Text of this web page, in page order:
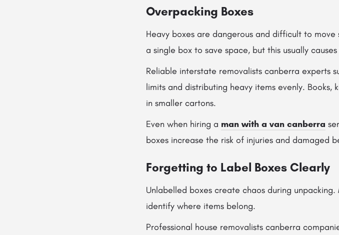
Overpacking Boxes
Heavy boxes are dangerous and difficult to
a single box to save space, but this usually
Reliable interstate removalists canberra experts
limits and distributing heavy items evenly.
in smaller cartons.
Even when hiring a man with a van canberra
boxes increase the risk of injuries and damaged
Forgetting to Label Boxes Clearly
Unlabelled boxes create chaos during
identify where items belong.
Professional house removalists canberra